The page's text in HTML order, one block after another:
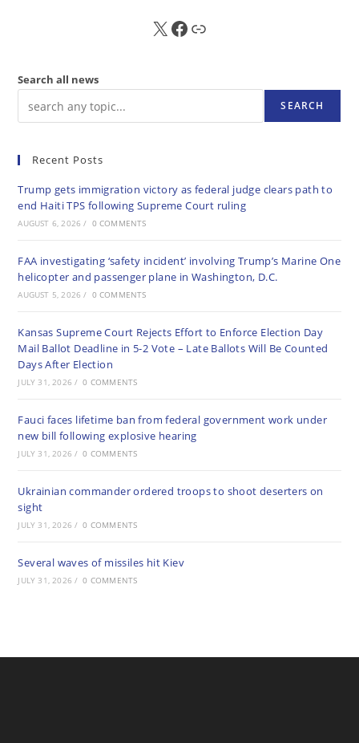
X FB Sub
Search all news
SEARCH
Recent Posts
Trump gets immigration victory as federal judge clears path to
end Haiti TPS following Supreme Court ruling
AUGUST 6, 2026 / 0 COMMENTS
FAA investigating ‘safety incident’ involving Trump’s Marine One
helicopter and passenger plane in Washington, D.C.
AUGUST 5, 2026 / 0 COMMENTS
Kansas Supreme Court Rejects Effort to Enforce Election Day
Mail Ballot Deadline in 5-2 Vote – Late Ballots Will Be Counted
Days After Election
JULY 31, 2026 / 0 COMMENTS
Fauci faces lifetime ban from federal government work under
new bill following explosive hearing
JULY 31, 2026 / 0 COMMENTS
Ukrainian commander ordered troops to shoot deserters on
sight
JULY 31, 2026 / 0 COMMENTS
Several waves of missiles hit Kiev
JULY 31, 2026 / 0 COMMENTS